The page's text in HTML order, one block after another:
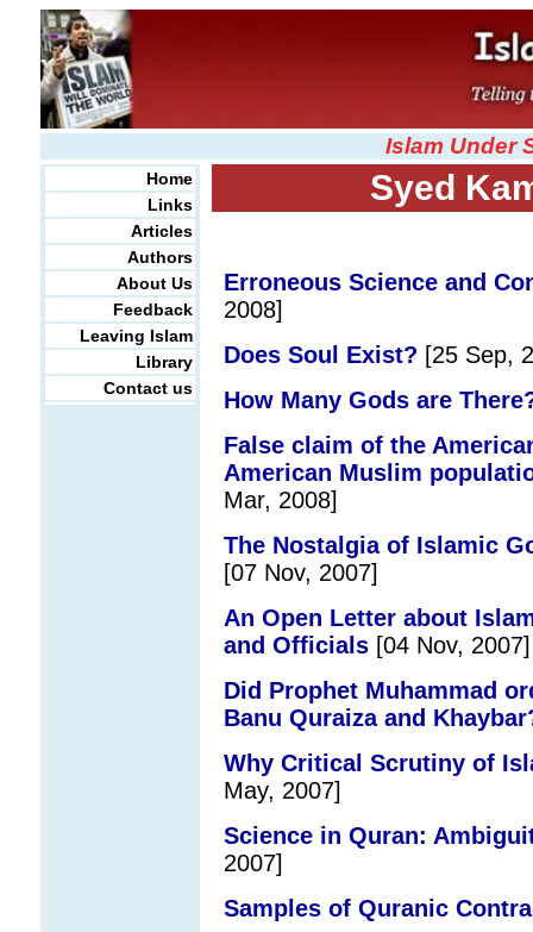
Islam Under
Home
Links
Articles
Authors
About Us
Feedback
Leaving Islam
Library
Contact us
Syed
Erroneous Science and
2008]
Does Soul Exist? [25 Sep,
How Many Gods are
False claim of the
American Muslim
Mar, 2008]
The Nostalgia of Islamic
[07 Nov, 2007]
An Open Letter about
and Officials[04 Nov, 2007]
Did Prophet Muhammad
Banu Quraiza and
Why Critical Scrutiny of
May, 2007]
Science in Quran:
2007]
Samples of Quranic